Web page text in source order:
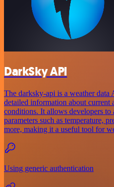
DarkSky API
The darksky-api is a weather data
detailed information about current
conditions. It allows developers to
parameters such as temperature,
more, making it a useful tool for
Using generic authentication